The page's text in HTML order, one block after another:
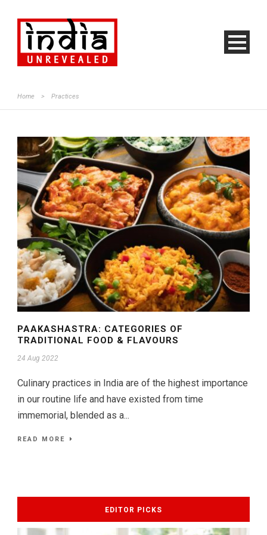
Home > Practices
PAAKASHASTRA: CATEGORIES OF
TRADITIONAL FOOD & FLAVOURS
24 Aug 2022
Culinary practices in India are of the highest importance
in our routine life and have existed from time
immemorial, blended as a...
READ MORE
EDITOR PICKS